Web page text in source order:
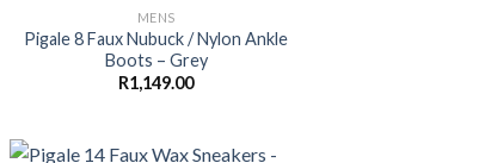
MENS
Pigale 8 Faux Nubuck / Nylon Ankle
Boots – Grey
R1,149.00